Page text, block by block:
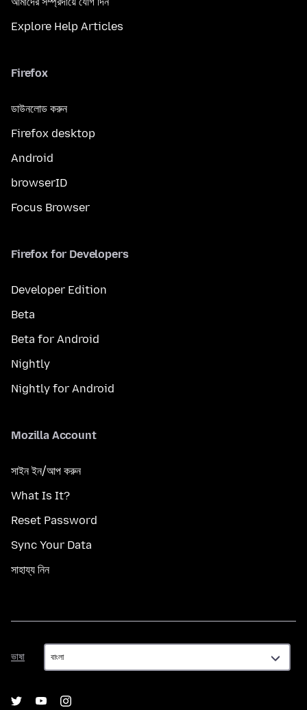
Explore Help Articles
Firefox
ডাউনলোড করুন
Firefox desktop
Android
browserID
Focus Browser
Firefox for Developers
Developer Edition
Beta
Beta for Android
Nightly
Nightly for Android
Mozilla Account
সাইন ইন/আপ করুন
What Is It?
Reset Password
Sync Your Data
সাহায্য নিন
ভাষা
ভাষা